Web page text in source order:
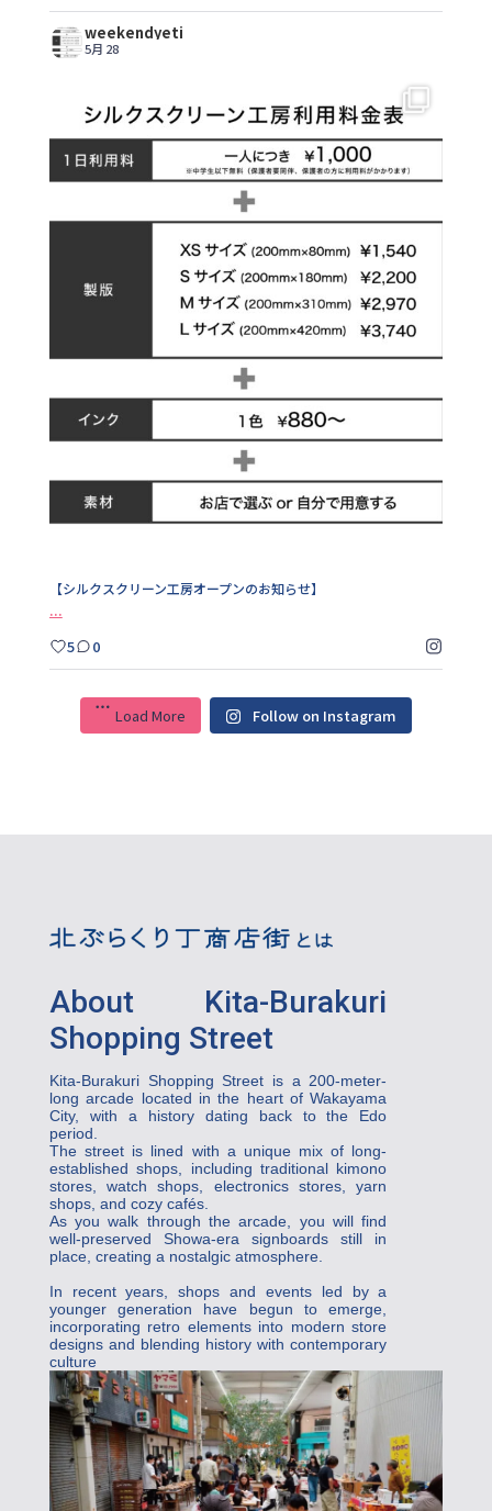
weekendyeti
5月 28
【シルクスクリーン工房オープンのお知らせ】
...
5 0
【シルクスクリーン工房オープンのお知らせ】
...
5 0
Load More Follow on Instagram
About Kita-Burakuri
Shopping Street
Kita-Burakuri Shopping Street is a 200-meter-
long arcade located in the heart of Wakayama
City, with a history dating back to the Edo
period.
The street is lined with a unique mix of long-
established shops, including traditional kimono
stores, watch shops, electronics stores, yarn
shops, and cozy cafés.
As you walk through the arcade, you will find
well-preserved Showa-era signboards still in
place, creating a nostalgic atmosphere.
In recent years, shops and events led by a
younger generation have begun to emerge,
incorporating retro elements into modern store
designs and blending history with contemporary
culture